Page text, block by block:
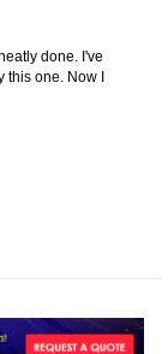
done. I've
one. Now I